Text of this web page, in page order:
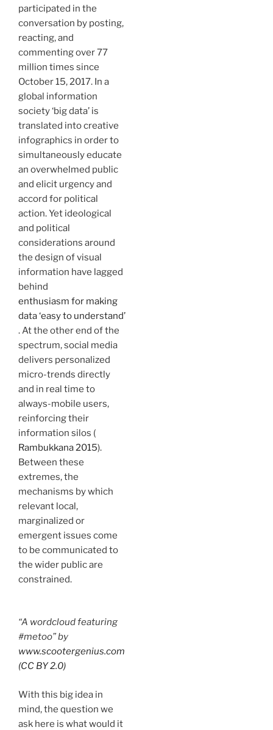
participated in the
conversation by posting,
reacting, and
commenting over 77
million times since
October 15, 2017. In a
global information
society ‘big data’ is
translated into creative
infographics in order to
simultaneously educate
an overwhelmed public
and elicit urgency and
accord for political
action. Yet ideological
and political
considerations around
the design of visual
information have lagged
behind
enthusiasm for making
data ‘easy to understand’
. At the other end of the
spectrum, social media
delivers personalized
micro-trends directly
and in real time to
always-mobile users,
reinforcing their
information silos (
Rambukkana 2015).
Between these
extremes, the
mechanisms by which
relevant local,
marginalized or
emergent issues come
to be communicated to
the wider public are
constrained.
“A wordcloud featuring
#metoo” by
www.scootergenius.com
(CC BY 2.0)
With this big idea in
mind, the question we
ask here is what would it